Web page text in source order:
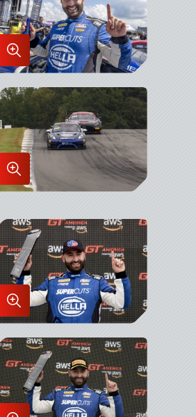
Enlarge
Image
in
Lightbox
Enlarge
Image
Lightbox
Enlarge
Image
in
Lightbox